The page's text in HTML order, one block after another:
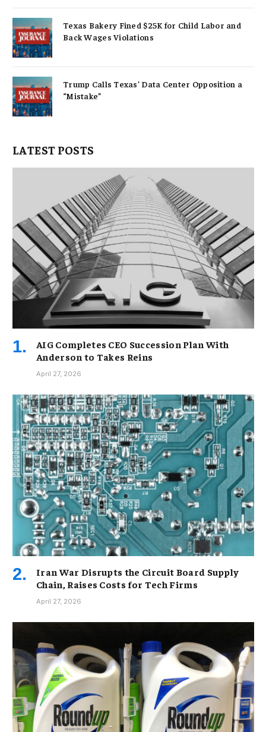
Texas Bakery Fined $25K for Child Labor and
Back Wages Violations
Trump Calls Texas’ Data Center Opposition a
“Mistake”
LATEST POSTS
AIG Completes CEO Succession Plan With
Anderson to Takes Reins
April 27, 2026
Iran War Disrupts the Circuit Board Supply
Chain, Raises Costs for Tech Firms
April 27, 2026